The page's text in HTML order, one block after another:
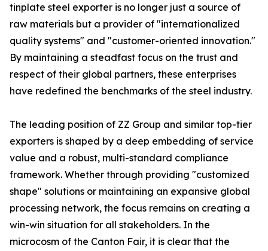
tinplate steel exporter is no longer just a source of
raw materials but a provider of "internationalized
quality systems" and "customer-oriented innovation."
By maintaining a steadfast focus on the trust and
respect of their global partners, these enterprises
have redefined the benchmarks of the steel industry.
The leading position of ZZ Group and similar top-tier
exporters is shaped by a deep embedding of service
value and a robust, multi-standard compliance
framework. Whether through providing "customized
shape" solutions or maintaining an expansive global
processing network, the focus remains on creating a
win-win situation for all stakeholders. In the
microcosm of the Canton Fair, it is clear that the